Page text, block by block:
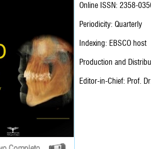
Online ISSN: 2358-
Periodicity: Quarterly
Indexing: EBSCO host
Production and
Editor-in-Chief: Prof.